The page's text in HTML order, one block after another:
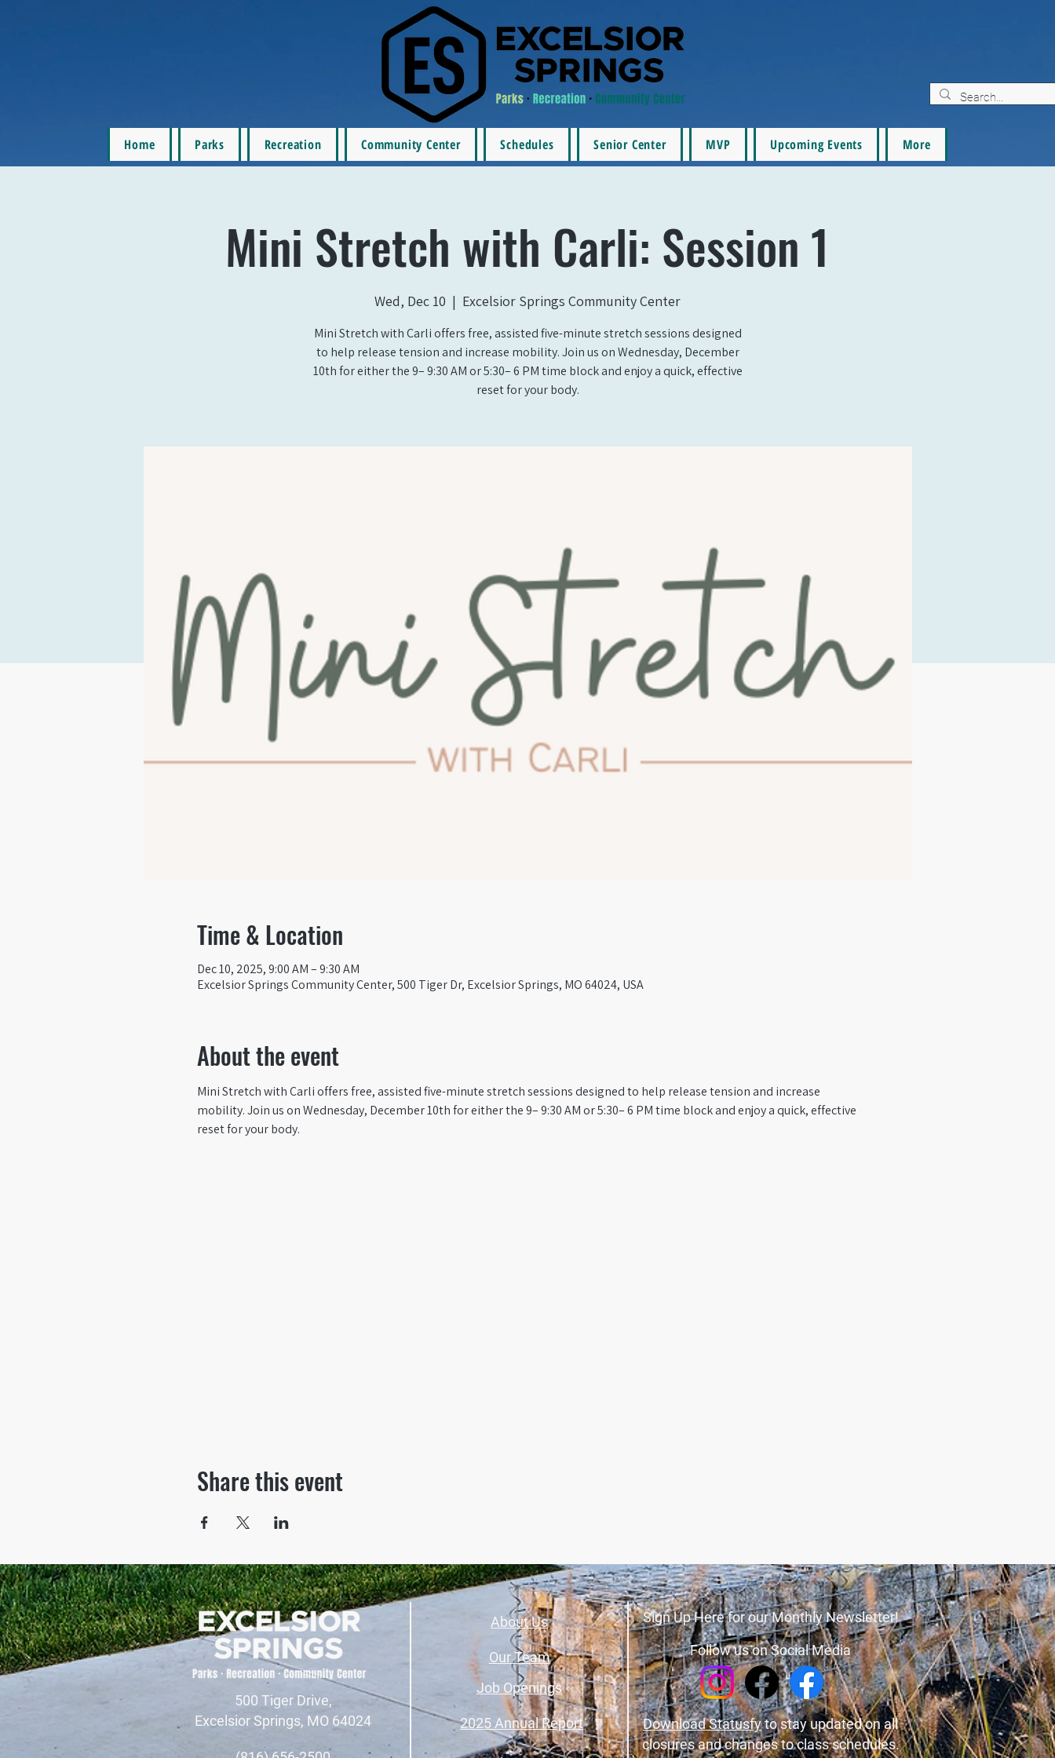
Home Parks Recreation Community Center Schedules Senior Center MVP Upcoming Events More
Mini Stretch with Carli: Session 1
Wed, Dec 10
  |
Excelsior Springs Community Center
Mini Stretch with Carli offers free, assisted five-minute stretch sessions designed
to help release tension and increase mobility. Join us on Wednesday, December
10th for either the 9– 9:30 AM or 5:30– 6 PM time block and enjoy a quick, effective
reset for your body.
Time & Location
Dec 10, 2025, 9:00 AM – 9:30 AM
Excelsior Springs Community Center, 500 Tiger Dr, Excelsior Springs, MO 64024, USA
About the event
Mini Stretch with Carli offers free, assisted five-minute stretch sessions designed to help release tension and increase
mobility. Join us on Wednesday, December 10th for either the 9– 9:30 AM or 5:30– 6 PM time block and enjoy a quick, effective
reset for your body.
Share this event
Sign Up Here for our Monthly Newsletter!
Follow us on Social Media
About Us
Job Openings
Our Team
500 Tiger Drive,
Excelsior Springs, MO 64024
2025 Annual Report Download Statusfyto stay updated on all
closures and changes to class schedules.